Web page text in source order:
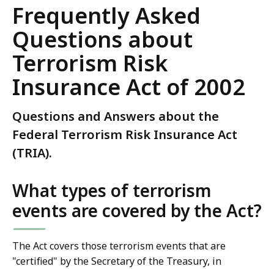
Frequently Asked
Questions about
Terrorism Risk
Insurance Act of 2002
Questions and Answers about the
Federal Terrorism Risk Insurance Act
(TRIA).
What types of terrorism
events are covered by the Act?
The Act covers those terrorism events that are
"certified" by the Secretary of the Treasury, in